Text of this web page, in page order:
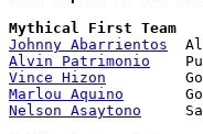
Mythical First Team
Johnny Abarrientos
Alvin Patrimonio
Vince Hizon
Marlou Aquino
Nelson Asaytono